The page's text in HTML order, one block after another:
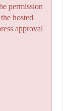
permission
hosted
approval